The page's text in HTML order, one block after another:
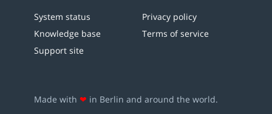
System status
Knowledge base
Support site
Privacy policy
Terms of service
Made with ❤ in Berlin and around the world.